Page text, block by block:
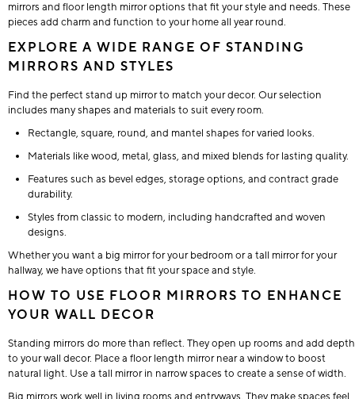
mirrors and floor length mirror options that fit your style and needs. These
pieces add charm and function to your home all year round.
EXPLORE A WIDE RANGE OF STANDING
MIRRORS AND STYLES
Find the perfect stand up mirror to match your decor. Our selection
includes many shapes and materials to suit every room.
Rectangle, square, round, and mantel shapes for varied looks.
Materials like wood, metal, glass, and mixed blends for lasting quality.
Features such as bevel edges, storage options, and contract grade
durability.
Styles from classic to modern, including handcrafted and woven
designs.
Whether you want a big mirror for your bedroom or a tall mirror for your
hallway, we have options that fit your space and style.
HOW TO USE FLOOR MIRRORS TO ENHANCE
YOUR WALL DECOR
Standing mirrors do more than reflect. They open up rooms and add depth
to your wall decor. Place a floor length mirror near a window to boost
natural light. Use a tall mirror in narrow spaces to create a sense of width.